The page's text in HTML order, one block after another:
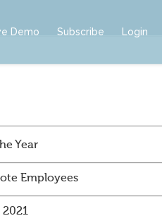
Demo Subscribe Login
Year
Employees